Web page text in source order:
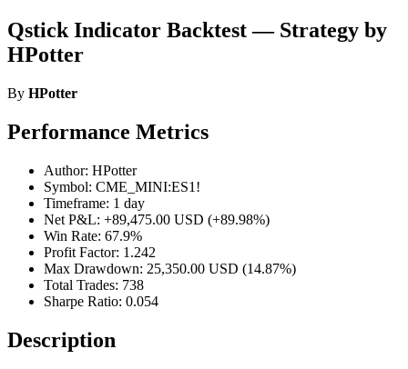
Qstick Indicator Backtest — Strategy by
HPotter
By HPotter
Performance Metrics
Author: HPotter
Symbol: CME_MINI:ES1!
Timeframe: 1 day
Net P&L: +89,475.00 USD (+89.98%)
Win Rate: 67.9%
Profit Factor: 1.242
Max Drawdown: 25,350.00 USD (14.87%)
Total Trades: 738
Sharpe Ratio: 0.054
Description